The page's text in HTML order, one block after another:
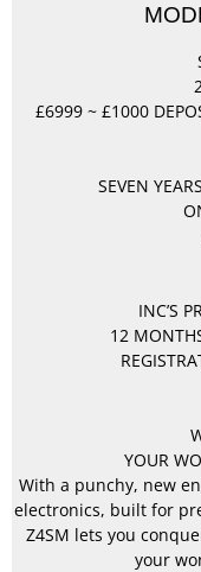
£6999 ~ £1000
SEVEN
INC’S
12
YOUR
With a punchy, new
electronics, built for
Z4SM lets you
your